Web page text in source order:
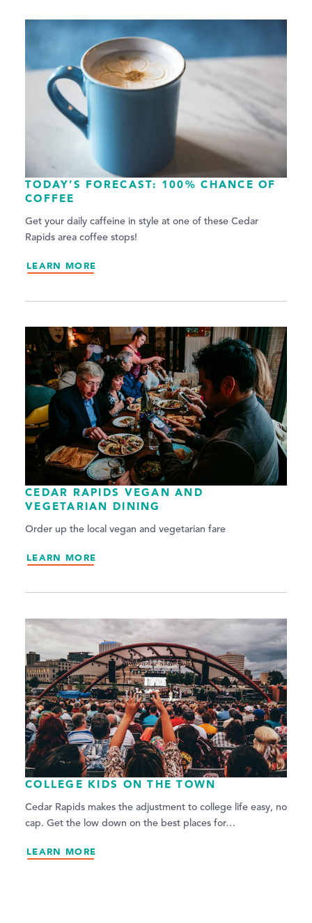
TODAY’S FORECAST: 100% CHANCE OF
COFFEE
Get your daily caffeine in style at one of these Cedar
Rapids area coffee stops!
LEARN MORE
CEDAR RAPIDS VEGAN AND
VEGETARIAN DINING
Order up the local vegan and vegetarian fare
LEARN MORE
COLLEGE KIDS ON THE TOWN
Cedar Rapids makes the adjustment to college life easy, no
cap. Get the low down on the best places for…
LEARN MORE